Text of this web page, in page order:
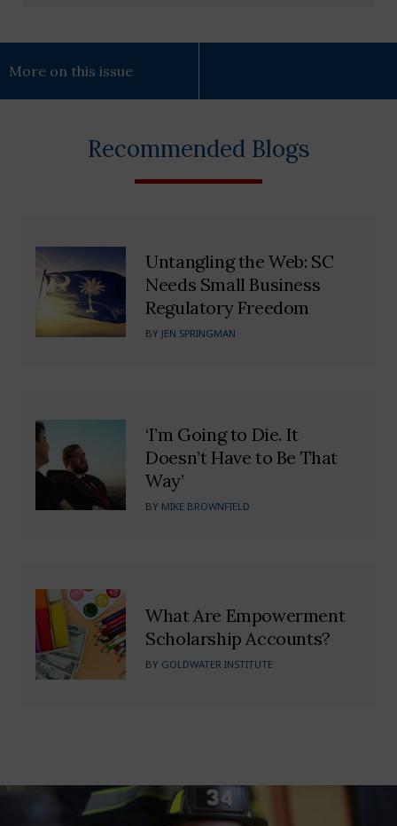
More on this issue
Recommended Blogs
Untangling the Web: SC
Needs Small Business
Regulatory Freedom
BY JEN SPRINGMAN
‘I’m Going to Die. It
Doesn’t Have to Be That
Way’
BY MIKE BROWNFIELD
What Are Empowerment
Scholarship Accounts?
BY GOLDWATER INSTITUTE